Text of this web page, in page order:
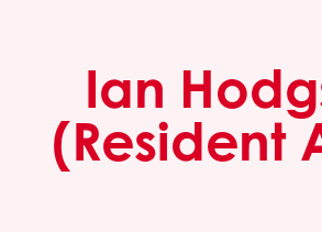
Ian
(Resident